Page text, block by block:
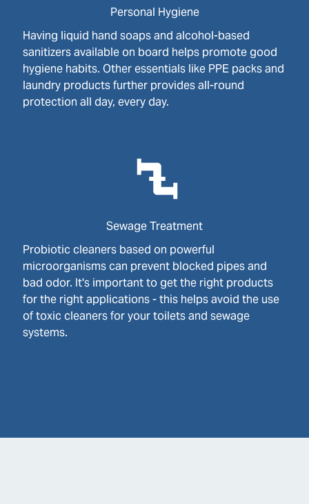
Personal Hygiene
Having liquid hand soaps and alcohol-based
sanitizers available on board helps promote good
hygiene habits. Other essentials like PPE packs and
laundry products further provides all-round
protection all day, every day.
Sewage Treatment
Probiotic cleaners based on powerful
microorganisms can prevent blocked pipes and
bad odor. It's important to get the right products
for the right applications - this helps avoid the use
of toxic cleaners for your toilets and sewage
systems.